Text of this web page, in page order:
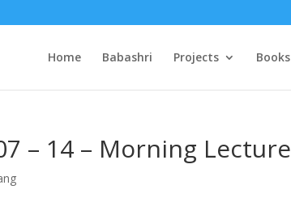
Home Babashri Projects Books
– 14 – Morning Lecture